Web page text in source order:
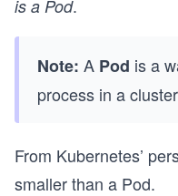
is a Pod.
Note: A Pod is a
process in a
From Kubernetes’
smaller than a Pod.